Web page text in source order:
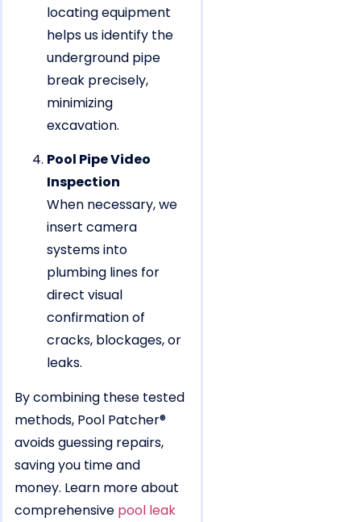
locating equipment
helps us identify the
underground pipe
break precisely,
minimizing
excavation.
Pool Pipe Video
Inspection
When necessary, we
insert camera
systems into
plumbing lines for
direct visual
confirmation of
cracks, blockages, or
leaks.
By combining these tested
methods, Pool Patcher®
avoids guessing repairs,
saving you time and
money. Learn more about
comprehensive pool leak